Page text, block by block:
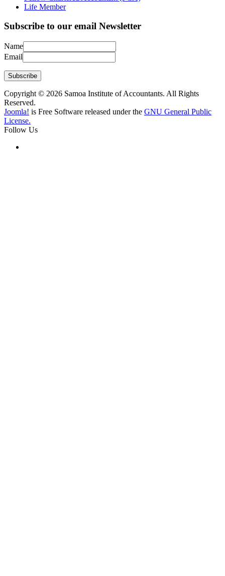
Life Member
Subscribe to our email Newsletter
Name
Email
Subscribe
Copyright © 2026 Samoa Institute of Accountants. All Rights
Reserved.
Joomla! is Free Software released under the GNU General Public
License.
Follow Us